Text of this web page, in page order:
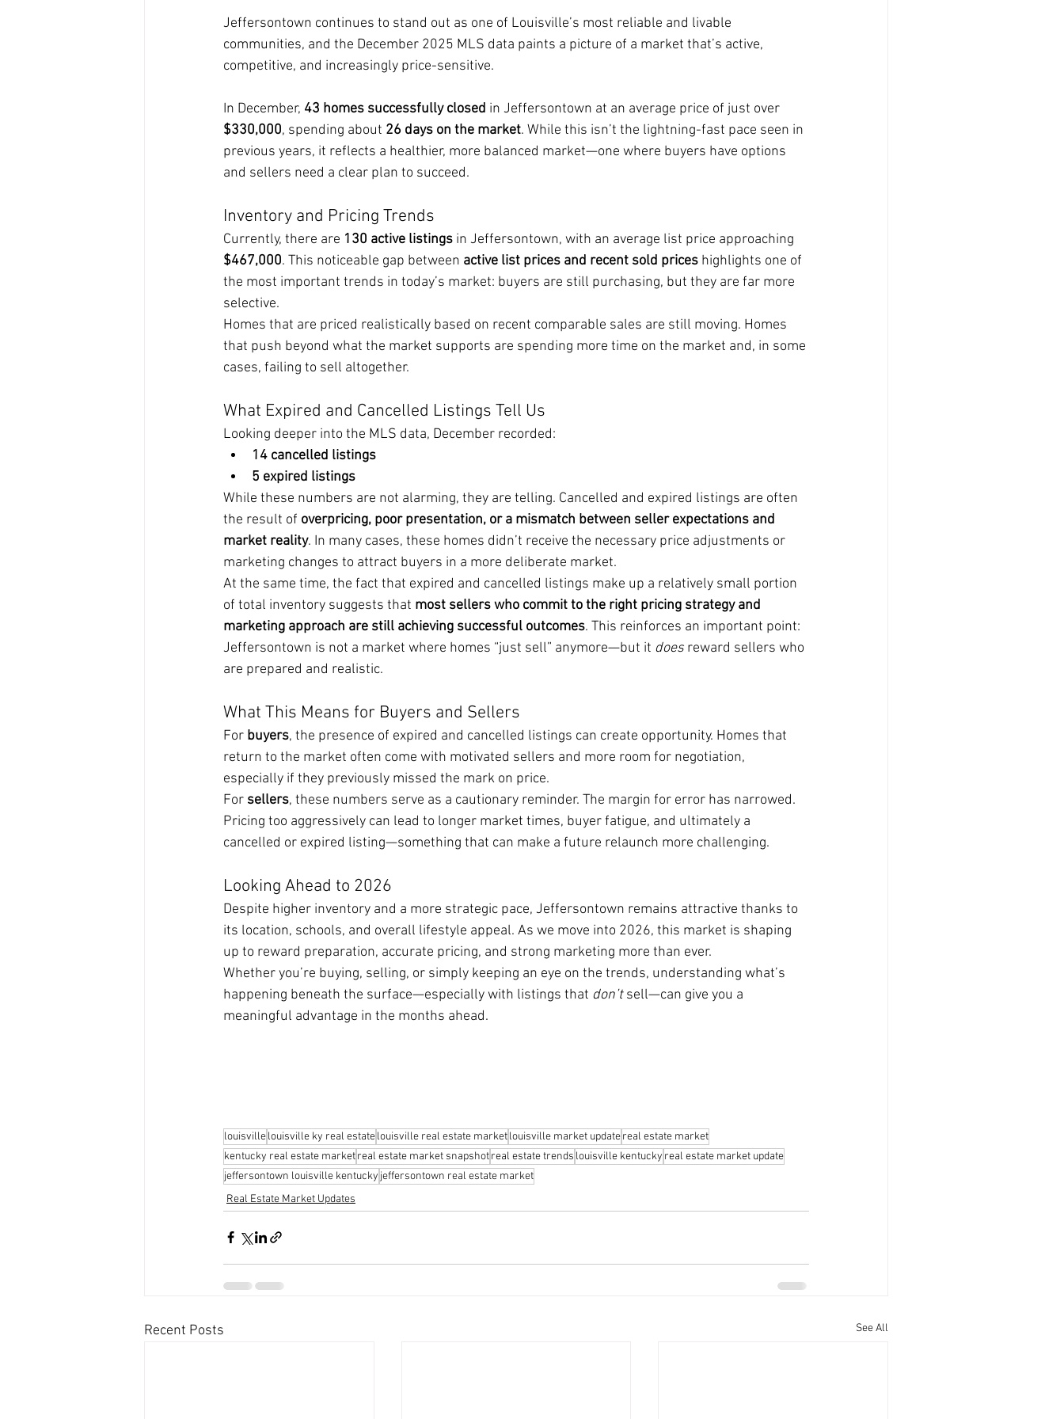
Jeffersontown continues to stand out as one of Louisville’s most reliable and livable
communities, and the December 2025 MLS data paints a picture of a market that’s active,
competitive, and increasingly price-sensitive.
In December, 43 homes successfully closed in Jeffersontown at an average price of just over
$330,000, spending about 26 days on the market. While this isn’t the lightning-fast pace seen in
previous years, it reflects a healthier, more balanced market—one where buyers have options
and sellers need a clear plan to succeed.
Inventory and Pricing Trends
Currently, there are 130 active listings in Jeffersontown, with an average list price approaching
$467,000. This noticeable gap between active list prices and recent sold prices highlights one of
the most important trends in today’s market: buyers are still purchasing, but they are far more
selective.
Homes that are priced realistically based on recent comparable sales are still moving. Homes
that push beyond what the market supports are spending more time on the market and, in some
cases, failing to sell altogether.
What Expired and Cancelled Listings Tell Us
Looking deeper into the MLS data, December recorded:
14 cancelled listings
5 expired listings
While these numbers are not alarming, they are telling. Cancelled and expired listings are often
the result of overpricing, poor presentation, or a mismatch between seller expectations and
market reality. In many cases, these homes didn’t receive the necessary price adjustments or
marketing changes to attract buyers in a more deliberate market.
At the same time, the fact that expired and cancelled listings make up a relatively small portion
of total inventory suggests that most sellers who commit to the right pricing strategy and
marketing approach are still achieving successful outcomes. This reinforces an important point:
Jeffersontown is not a market where homes “just sell” anymore—but it does reward sellers who
are prepared and realistic.
What This Means for Buyers and Sellers
For buyers, the presence of expired and cancelled listings can create opportunity. Homes that
return to the market often come with motivated sellers and more room for negotiation,
especially if they previously missed the mark on price.
For sellers, these numbers serve as a cautionary reminder. The margin for error has narrowed.
Pricing too aggressively can lead to longer market times, buyer fatigue, and ultimately a
cancelled or expired listing—something that can make a future relaunch more challenging.
Looking Ahead to 2026
Despite higher inventory and a more strategic pace, Jeffersontown remains attractive thanks to
its location, schools, and overall lifestyle appeal. As we move into 2026, this market is shaping
up to reward preparation, accurate pricing, and strong marketing more than ever.
Whether you’re buying, selling, or simply keeping an eye on the trends, understanding what’s
happening beneath the surface—especially with listings that don’t sell—can give you a
meaningful advantage in the months ahead.
louisvillelouisville ky real estatelouisville real estate marketlouisville market updatereal estate market
kentucky real estate marketreal estate market snapshotreal estate trends louisville kentucky real estate market update
jeffersontown louisville kentucky jeffersontown real estate market
Real Estate Market Updates
Recent Posts See All